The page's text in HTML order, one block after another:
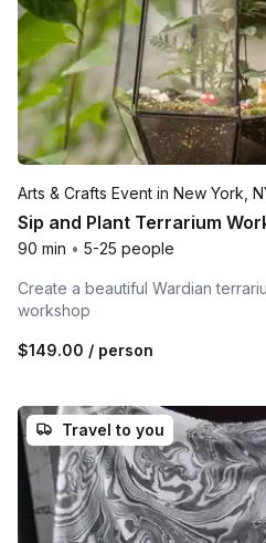
Arts & Crafts Event in New York,
Sip and Plant Terrarium
90 min • 5-25 people
Create a beautiful Wardian
workshop
$149.00 / person
Travel to you